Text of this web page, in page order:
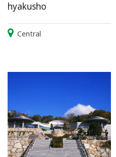
hyakusho
Central